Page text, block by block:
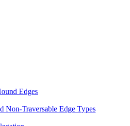
Edges
Non-Traversable Edge Types